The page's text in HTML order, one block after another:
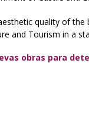
quality of
and Tourism in a
obras para